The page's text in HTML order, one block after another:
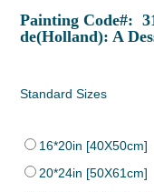
Painting Code#:
de(Holland): A
Standard Sizes
16*20in [40X50cm]
20*24in [50X61cm]